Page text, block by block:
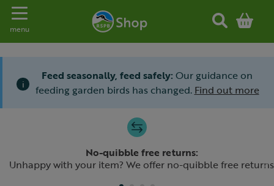
Toggle navigation
menu
i
Feed seasonally, feed safely: Our guidance on
feeding garden birds has changed. Find out more
No-quibble free returns:
Unhappy with your item? We offer no-quibble free returns
Previous